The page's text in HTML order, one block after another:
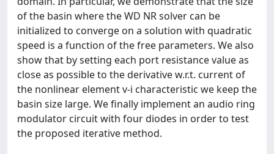
of the basin where the WD NR solver can be
initialized to converge on a solution with quadratic
speed is a function of the free parameters. We also
show that by setting each port resistance value as
close as possible to the derivative w.r.t. current of
the nonlinear element v-i characteristic we keep the
basin size large. We finally implement an audio ring
modulator circuit with four diodes in order to test
the proposed iterative method.